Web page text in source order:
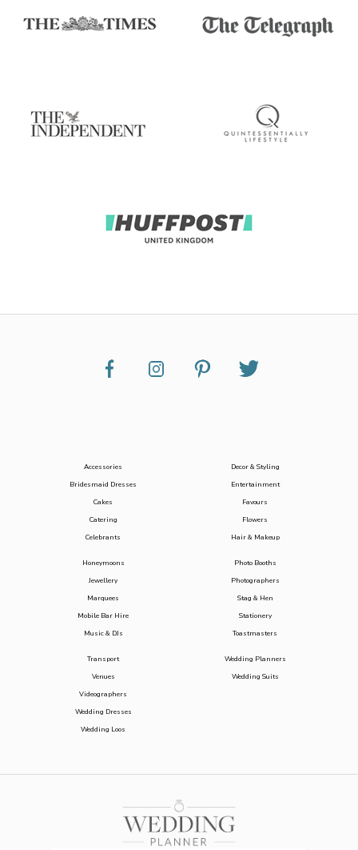
Accessories
Bridesmaid Dresses
Cakes
Catering
Celebrants
Decor & Styling
Entertainment
Favours
Flowers
Hair & Makeup
Honeymoons
Jewellery
Marquees
Mobile Bar Hire
Music & DJs
Photo Booths
Photographers
Stag & Hen
Stationery
Toastmasters
Transport
Venues
Videographers
Wedding Dresses
Wedding Loos
Wedding Planners
Wedding Suits